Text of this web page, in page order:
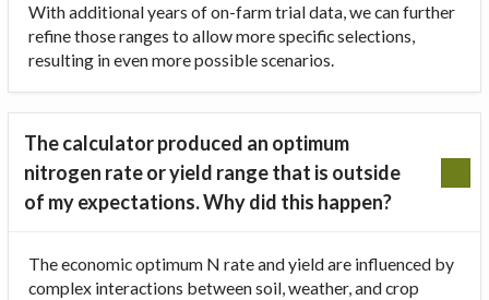
With additional years of on-farm trial data, we can further
refine those ranges to allow more specific selections,
resulting in even more possible scenarios.
The calculator produced an optimum
nitrogen rate or yield range that is outside
of my expectations. Why did this happen?
The economic optimum N rate and yield are influenced by
complex interactions between soil, weather, and crop